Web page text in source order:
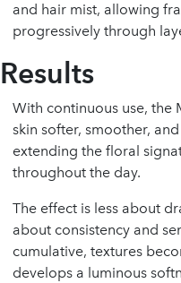
and hair mist, allowing
progressively through
Results
With continuous use, the
skin softer, smoother,
extending the floral
throughout the day.
The effect is less about
about consistency and
cumulative, textures
develops a luminous